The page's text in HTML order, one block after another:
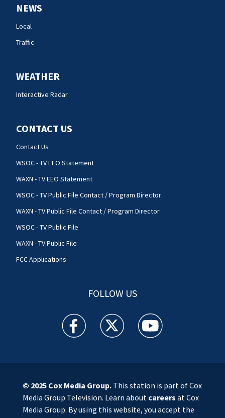
NEWS
Local
Traffic
WEATHER
Interactive Radar
CONTACT US
Contact Us
WSOC - TV EEO Statement
WAXN - TV EEO Statement
WSOC - TV Public File Contact / Program Director
WAXN - TV Public File Contact / Program Director
WSOC - TV Public File
WAXN - TV Public File
FCC Applications
FOLLOW US
WSOC TV facebook feed(Opens a new window)
WSOC TV twitter feed(Opens a new
WSOC TV youtube
© 2025 Cox Media Group.This station is part of Cox
Media Group Television. Learn about careers at Cox
Media Group. By using this website, you accept the